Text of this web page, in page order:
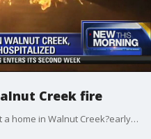
Creek fire
A person killed in a two-alarm fire at a home in Walnut Creek?early Wednesday morning has been initially identified as an elderly man, according?to Contra Costa Fire Protection District officials.